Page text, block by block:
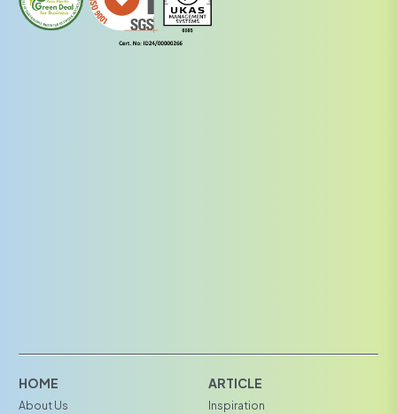
HOME
About Us
ARTICLE
Inspiration